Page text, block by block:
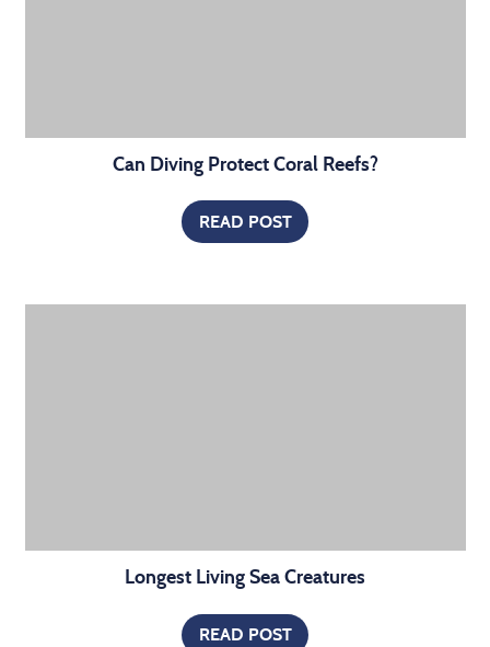
Can Diving Protect Coral Reefs?
READ POST
Longest Living Sea Creatures
READ POST